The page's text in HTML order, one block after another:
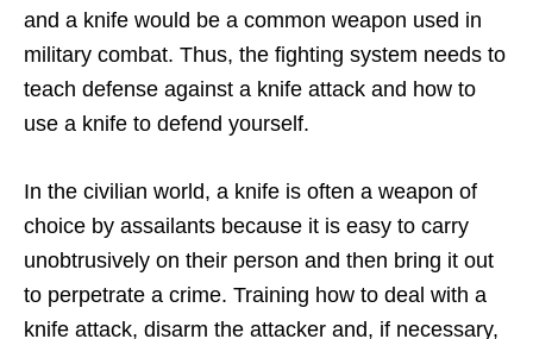
and a knife would be a common weapon used in
military combat. Thus, the fighting system needs to
teach defense against a knife attack and how to
use a knife to defend yourself.
In the civilian world, a knife is often a weapon of
choice by assailants because it is easy to carry
unobtrusively on their person and then bring it out
to perpetrate a crime. Training how to deal with a
knife attack, disarm the attacker and, if necessary,